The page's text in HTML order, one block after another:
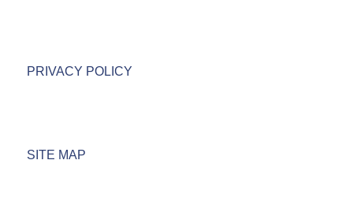
PRIVACY POLICY
SITE MAP